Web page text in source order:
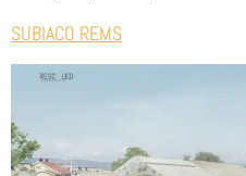
SUBIACO REMS